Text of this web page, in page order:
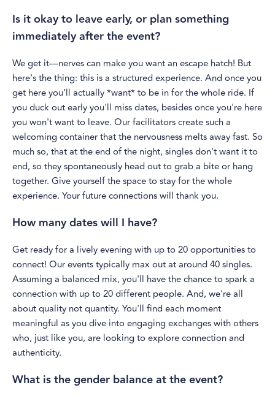
Is it okay to leave early, or plan something
immediately after the event?
We get it—nerves can make you want an escape hatch! But
here's the thing: this is a structured experience. And once you
get here you’ll actually *want* to be in for the whole ride. If
you duck out early you'll miss dates, besides once you're here
you won't want to leave. Our facilitators create such a
welcoming container that the nervousness melts away fast. So
much so, that at the end of the night, singles don't want it to
end, so they spontaneously head out to grab a bite or hang
together. Give yourself the space to stay for the whole
experience. Your future connections will thank you.
How many dates will I have?
Get ready for a lively evening with up to 20 opportunities to
connect! Our events typically max out at around 40 singles.
Assuming a balanced mix, you'll have the chance to spark a
connection with up to 20 different people. And, we're all
about quality not quantity. You'll find each moment
meaningful as you dive into engaging exchanges with others
who, just like you, are looking to explore connection and
authenticity.
What is the gender balance at the event?